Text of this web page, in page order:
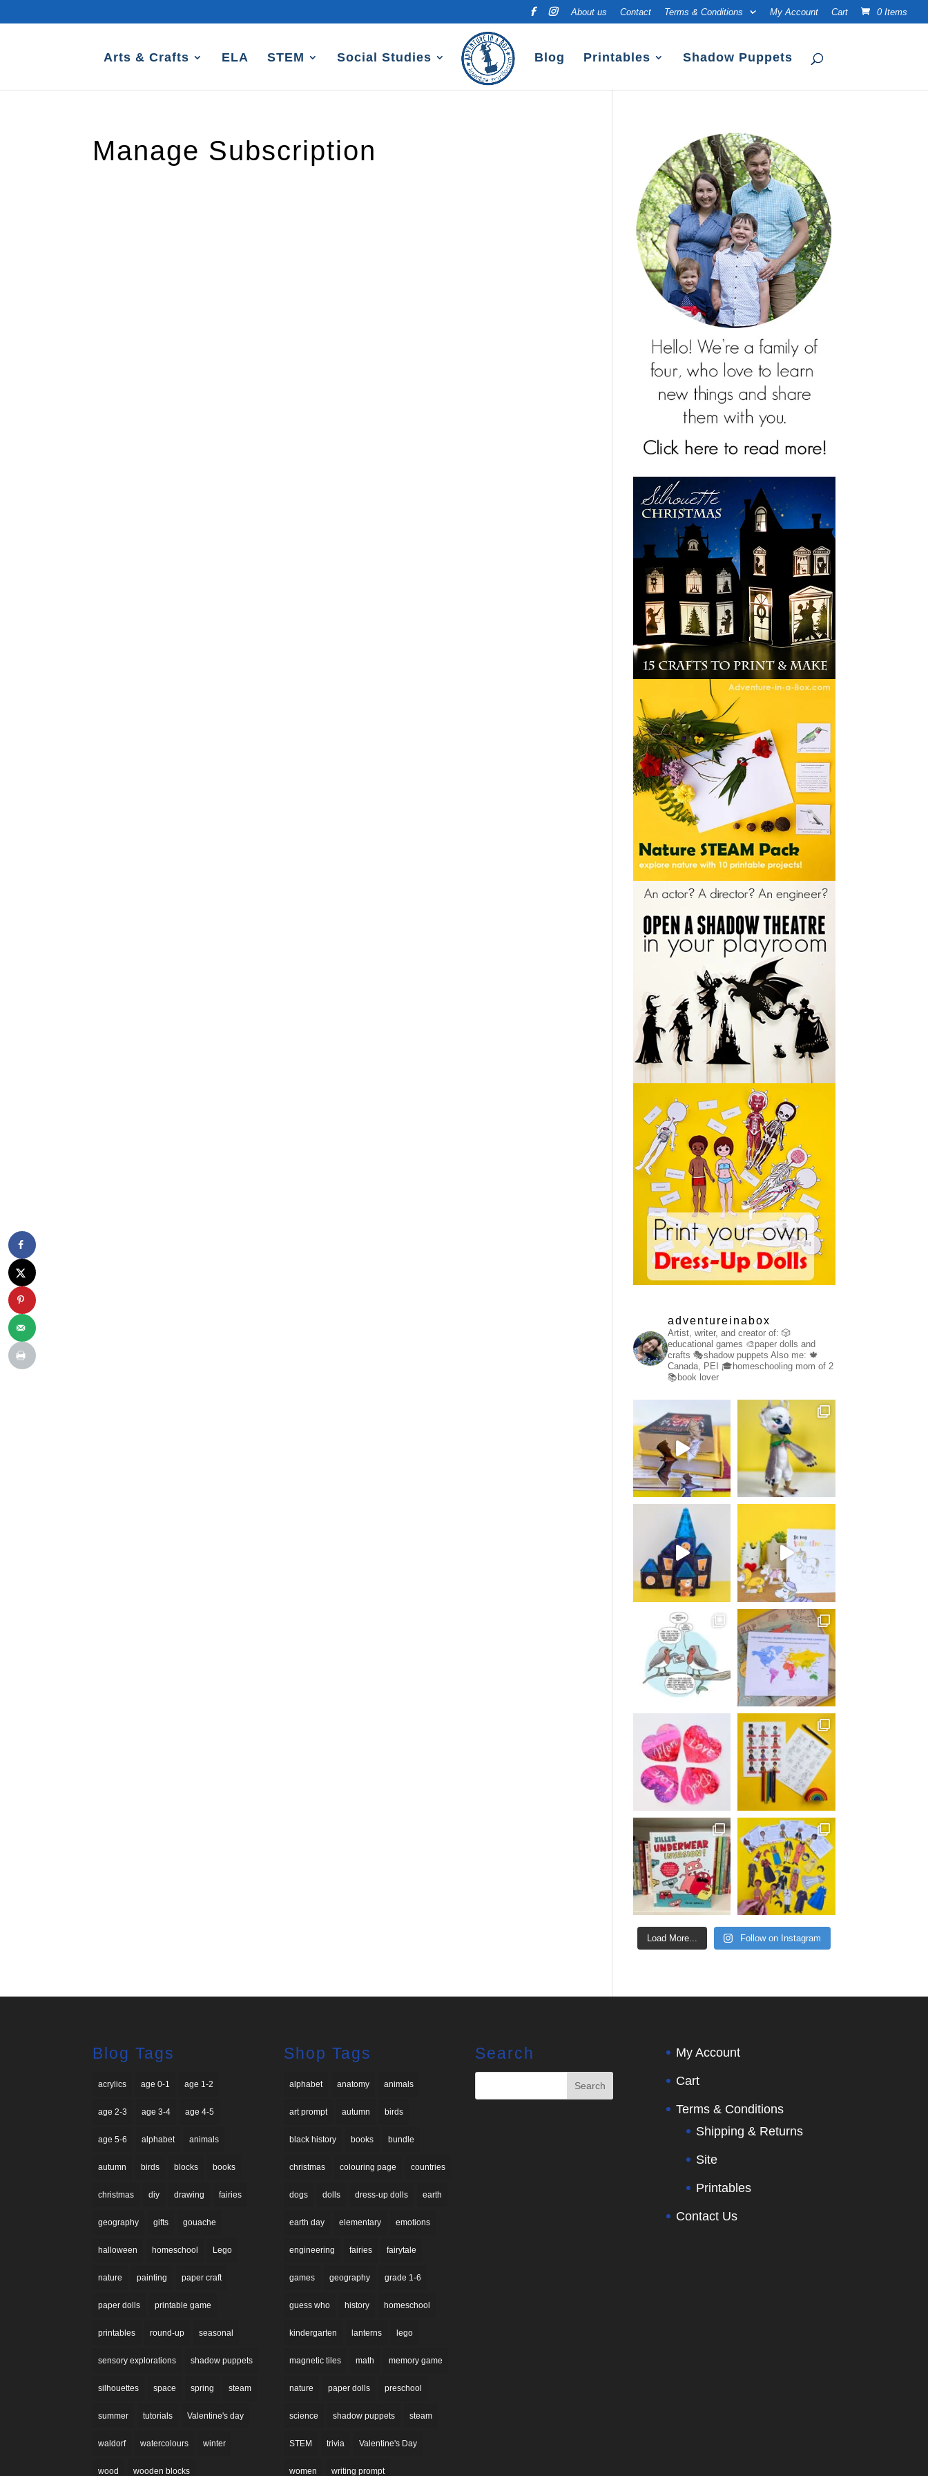
About us Contact Terms & Conditions My Account Cart 0 Items
Arts & Crafts ELA STEM Social Studies Blog Printables Shadow Puppets
Manage Subscription
adventureinabox
Artist, writer, and creator of: 🎲
educational games 🎨paper dolls and
crafts 🎭shadow puppetsAlso me: 🍁
Canada, PEI
🎓homeschooling mom of 2
📚book lover
Load More... Follow on Instagram
Blog Tags
acrylics age 0-1 age 1-2
age 2-3 age 3-4 age 4-5
age 5-6 alphabet animals
autumn birds blocks books
christmas diy drawing fairies
geography gifts gouache
halloween homeschool Lego
nature painting paper craft
paper dolls printable game
printables round-up seasonal
sensory explorations shadow puppets
silhouettes space spring steam
summer tutorials Valentine's day
waldorf watercolours winter
wood wooden blocks
Shop Tags
alphabet anatomy animals
art prompt autumn birds
black history books bundle
christmas colouring page countries
dogs dolls dress-up dolls earth
earth day elementary emotions
engineering fairies fairytale
games geography grade 1-6
guess who history homeschool
kindergarten lanterns lego
magnetic tiles math memory game
nature paper dolls preschool
science shadow puppets steam
STEM trivia Valentine's Day
women writing prompt
Search My Account
Cart
Terms & Conditions
Shipping & Returns
Site
Printables
Contact Us